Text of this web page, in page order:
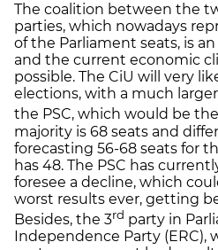
The coalition between the
parties, which nowadays
of the Parliament seats, is
and the current economic
possible. The CiU will very
elections, with a much
the PSC, which would be
majority is 68 seats and
forecasting 56-68 seats for
has 48. The PSC has
foresee a decline, which
worst results ever, getting
Besides, the 3rd party in
Independence Party (ERC),